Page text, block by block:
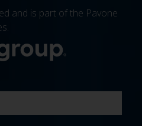
and is part of the Pavone